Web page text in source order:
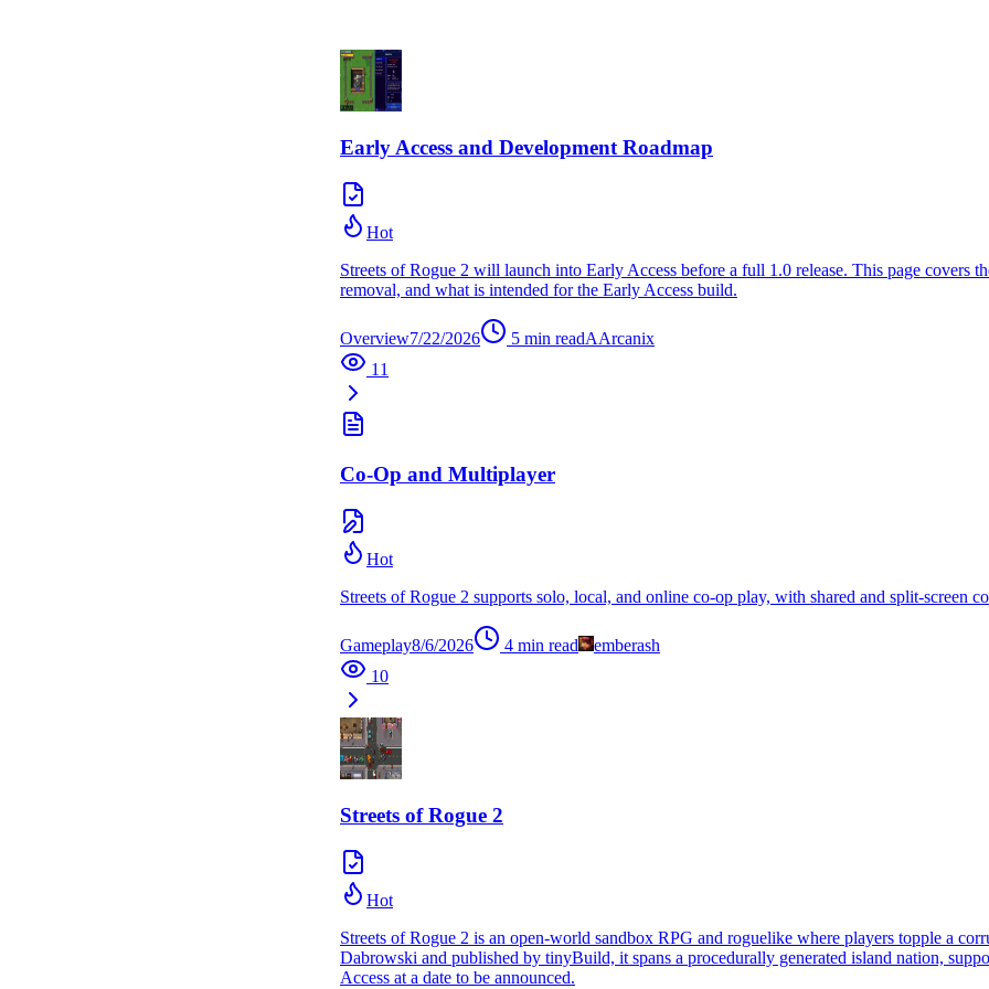
Early Access and Development Roadmap
Hot
Streets of Rogue 2 will launch into Early Access before a full 1.0 release. This page covers
removal, and what is intended for the Early Access build.
Overview7/22/2026 5 min readAArcanix
11
Co-Op and Multiplayer
Hot
Streets of Rogue 2 supports solo, local, and online co-op play, with shared and split-screen
Gameplay8/6/2026 4 min read
emberash
10
Streets of Rogue 2
Hot
Streets of Rogue 2 is an open-world sandbox RPG and roguelike where players topple a
Dabrowski and published by tinyBuild, it spans a procedurally generated island nation,
Access at a date to be announced.